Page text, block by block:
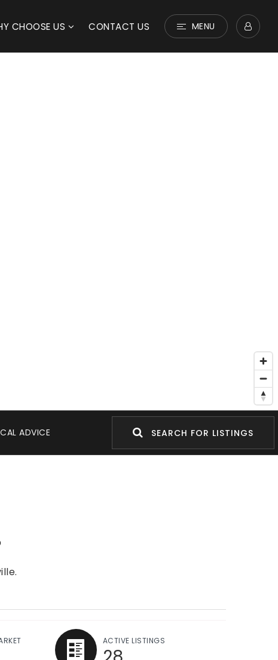
CHOOSE US CONTACT US MENU
ADVICE SEARCH FOR LISTINGS
ACTIVE LISTINGS